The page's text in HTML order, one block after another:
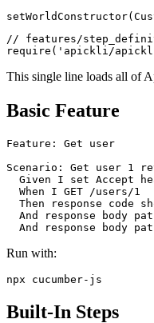
// features/
This single line loads all of
Basic Feature
Feature: Get user
Scenario: Get user 1
Given I set Accept
  When I GET /users/1
Then response code
And response body
Run with:
Built-In Steps